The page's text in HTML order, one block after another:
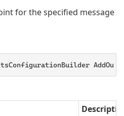
for the specified message